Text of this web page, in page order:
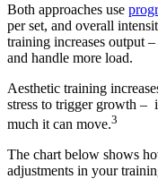
Both approaches use
per set, and overall
training increases output
and handle more load.
Aesthetic training
stress to trigger growth –
much it can move.3
The chart below shows
adjustments in your